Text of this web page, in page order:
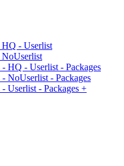
- Userlist
HQ - Userlist - Packages
NoUserlist - Packages
Userlist - Packages +